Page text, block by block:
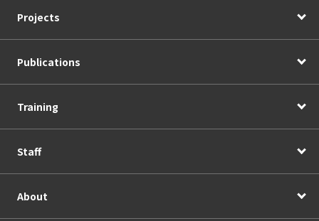
Projects
Publications
Training
Staff
About